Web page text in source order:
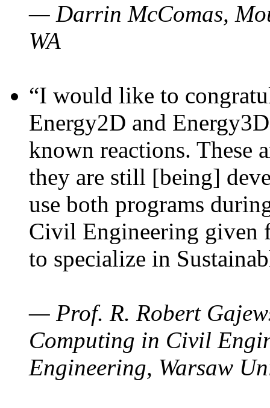
— Darrin McComas,
WA
“I would like to
Energy2D and
known reactions. These
they are still [being]
use both programs
Civil Engineering given
to specialize in
— Prof. R. Robert
Computing in Civil
Engineering, Warsaw